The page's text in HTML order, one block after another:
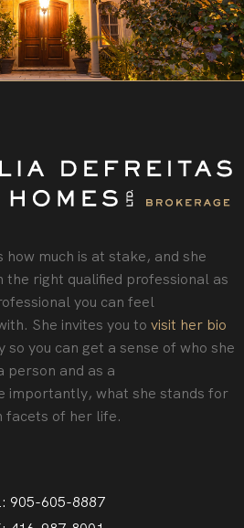
how much is at stake, and she
the right qualified professional as
you can feel
She invites you to visit her bio
so you can get a sense of who she
person and as a
importantly, what she stands for
facets of her life.
905-605-8887